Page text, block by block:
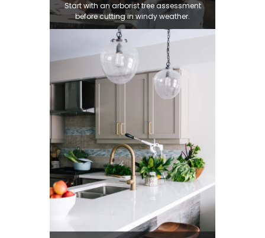
Start with an arborist tree assessment
before cutting in windy weather.